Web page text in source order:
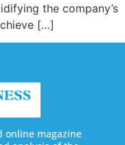
the company’s
[…]
online magazine